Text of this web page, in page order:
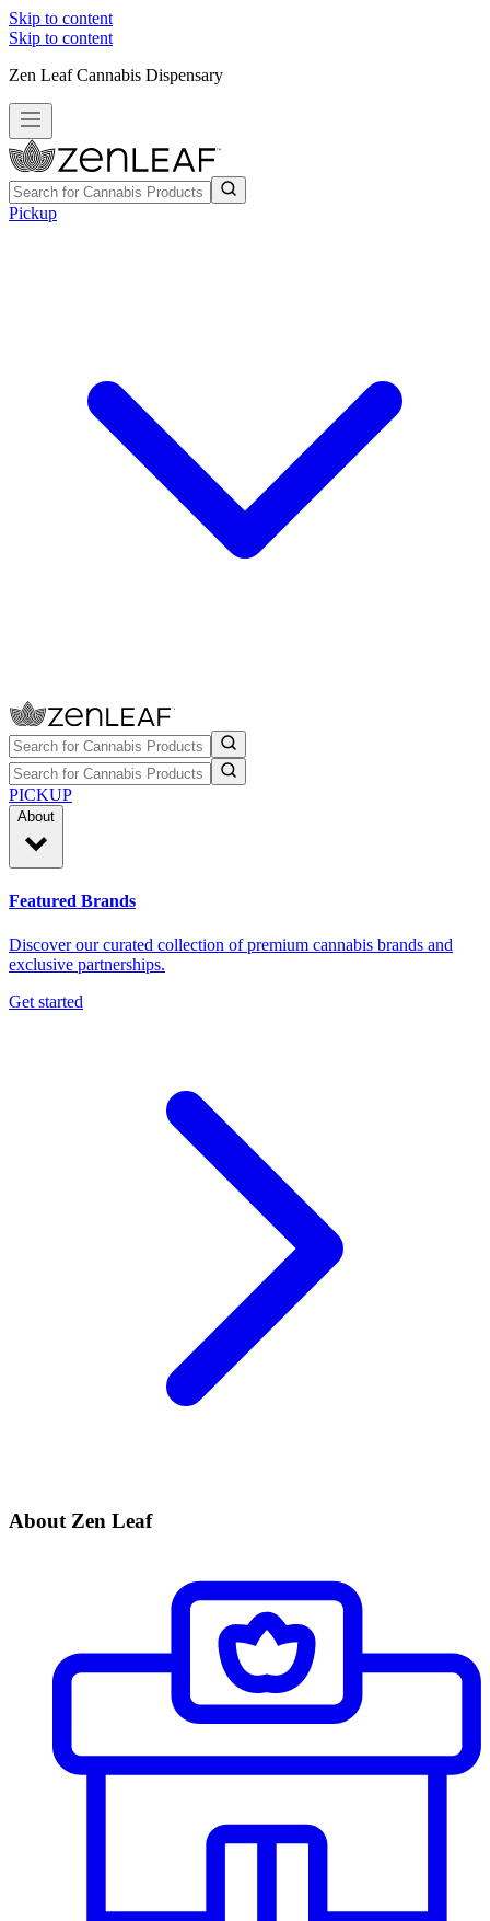
Skip to content
Skip to content
Zen Leaf Cannabis Dispensary
Pickup
PICKUP
About
Featured Brands
Discover our curated collection of premium cannabis brands and
exclusive partnerships.
Get started
About Zen Leaf